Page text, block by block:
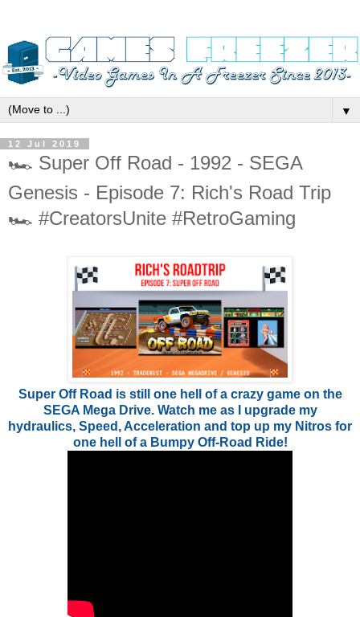
▼
12 Jul 2019
🏎️ Super Off Road - 1992 - SEGA
Genesis - Episode 7: Rich's Road Trip
🏎️ #CreatorsUnite #RetroGaming
Super Off Road is still one hell of a crazy game on the
SEGA Mega Drive. Watch me as I upgrade my
hydraulics, Speed, Acceleration and top up my Nitros for
one hell of a Bumpy Off-Road Ride!